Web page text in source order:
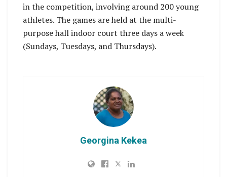
in the competition, involving around 200 young
athletes. The games are held at the multi-
purpose hall indoor court three days a week
(Sundays, Tuesdays, and Thursdays).
Georgina Kekea